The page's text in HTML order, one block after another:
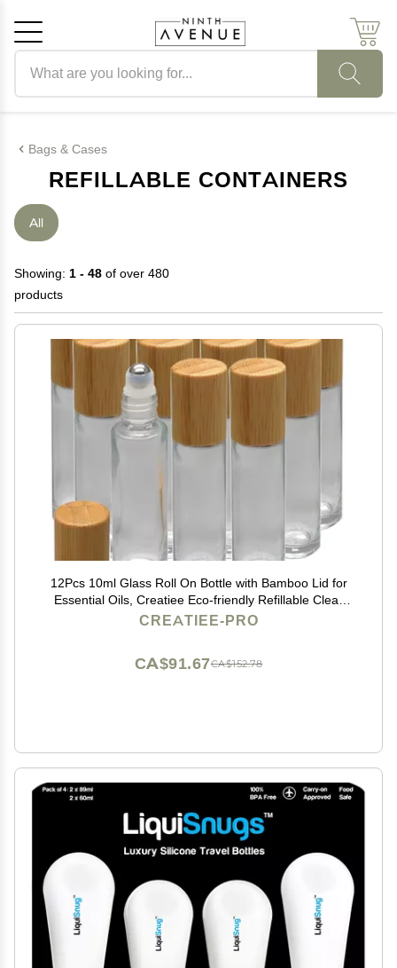
Bags & Cases
REFILLABLE CONTAINERS
All
Showing: 1 - 48 of over 480
products
12Pcs 10ml Glass Roll On Bottle with Bamboo Lid for
Essential Oils, Creatiee Eco-friendly Refillable Clear
Perfume Sample Bottles with Stainless Steel Roller Ball
CREATIEE-PRO
CA$152.78
CA$91.67